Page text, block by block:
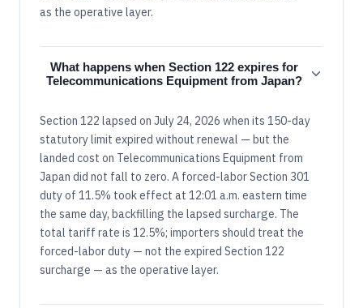
as the operative layer.
What happens when Section 122 expires for
Telecommunications Equipment from Japan?
Section 122 lapsed on July 24, 2026 when its 150-day
statutory limit expired without renewal — but the
landed cost on Telecommunications Equipment from
Japan did not fall to zero. A forced-labor Section 301
duty of 11.5% took effect at 12:01 a.m. eastern time
the same day, backfilling the lapsed surcharge. The
total tariff rate is 12.5%; importers should treat the
forced-labor duty — not the expired Section 122
surcharge — as the operative layer.